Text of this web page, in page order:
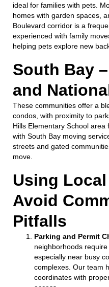
ideal for families with pets.
homes with garden spaces,
Boulevard corridor is a
experienced with family
helping pets explore new
South Bay
and
These communities offer a
condos, with proximity to
Hills Elementary School
with South Bay moving
streets and gated
move.
Using
Avoid
Pitfalls
Parking and Permit
neighborhoods
especially near busy
complexes. Our team
coordinates with